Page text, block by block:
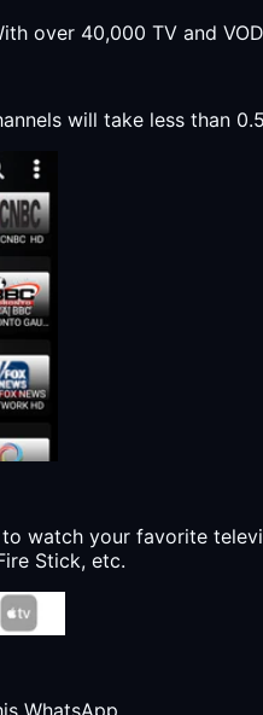
over 40,000 TV and
will take less than
watch your favorite
Stick, etc.
WhatsApp.